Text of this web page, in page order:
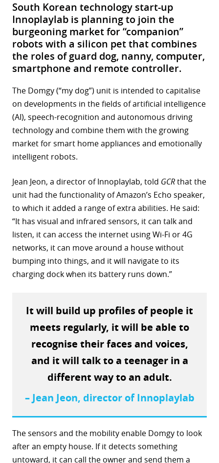
South Korean technology start-up
Innoplaylab is planning to join the
burgeoning market for “companion”
robots with a silicon pet that combines
the roles of guard dog, nanny, computer,
smartphone and remote controller.
The Domgy (“my dog”) unit is intended to capitalise
on developments in the fields of artificial intelligence
(AI), speech-recognition and autonomous driving
technology and combine them with the growing
market for smart home appliances and emotionally
intelligent robots.
Jean Jeon, a director of Innoplaylab, told GCRthat the
unit had the functionality of Amazon’s Echo speaker,
to which it added a range of extra abilities. He said:
“It has visual and infrared sensors, it can talk and
listen, it can access the internet using Wi-Fi or 4G
networks, it can move around a house without
bumping into things, and it will navigate to its
charging dock when its battery runs down.”
It will build up profiles of people it
meets regularly, it will be able to
recognise their faces and voices,
and it will talk to a teenager in a
different way to an adult.
– Jean Jeon, director of Innoplaylab
The sensors and the mobility enable Domgy to look
after an empty house. If it detects something
untoward, it can call the owner and send them a